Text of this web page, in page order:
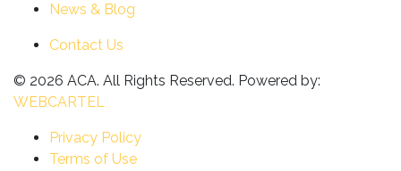
News & Blog
Contact Us
© 2026 ACA. All Rights Reserved. Powered by:
WEBCARTEL
Privacy Policy
Terms of Use